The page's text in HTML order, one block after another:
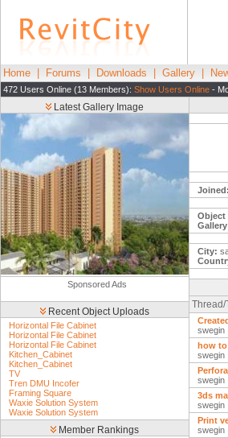
Home Forums Downloads Gallery
472 Users Online (13 Members): Show Users Online -
Latest Gallery Image
Sponsored Ads
Recent Object Uploads
Horizontal File Cabinet
Horizontal File Cabinet
Horizontal File Cabinet
Kitchen_Cabinet
Kitchen_Cabinet
TV
Tren DMU Incofer
Framing Square
Waxie Solution System
Waxie Solution System
Member Rankings
Joined:
Object
City:
Thread/
swegin
how to
swegin
swegin
3ds
swegin
Print
swegin